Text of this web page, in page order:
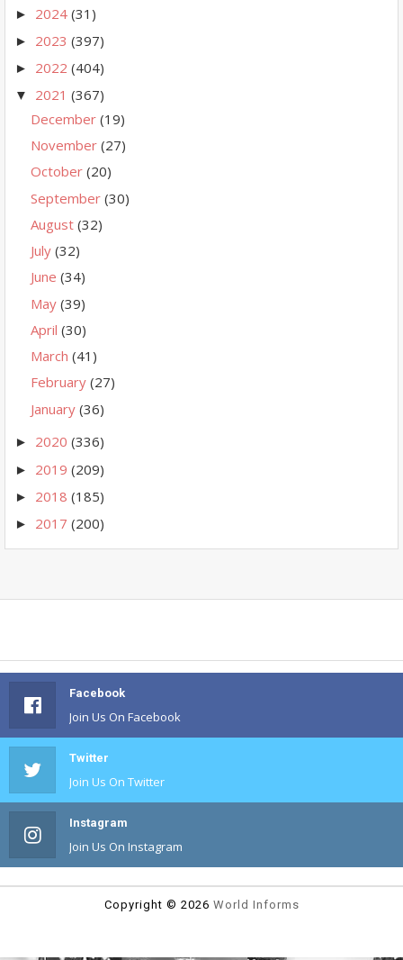
► 2024 (31)
► 2023 (397)
► 2022 (404)
▼ 2021 (367)
December (19)
November (27)
October (20)
September (30)
August (32)
July (32)
June (34)
May (39)
April (30)
March (41)
February (27)
January (36)
► 2020 (336)
► 2019 (209)
► 2018 (185)
► 2017 (200)
Facebook
Join Us On Facebook
Twitter
Join Us On Twitter
Instagram
Join Us On Instagram
Copyright © 2026 World Informs